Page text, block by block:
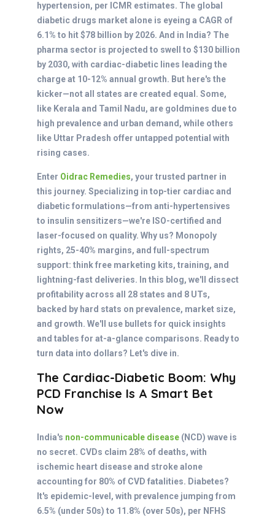
hypertension, per ICMR estimates. The global
diabetic drugs market alone is eyeing a CAGR of
6.1% to hit $78 billion by 2026. And in India? The
pharma sector is projected to swell to $130 billion
by 2030, with cardiac-diabetic lines leading the
charge at 10-12% annual growth. But here's the
kicker—not all states are created equal. Some,
like Kerala and Tamil Nadu, are goldmines due to
high prevalence and urban demand, while others
like Uttar Pradesh offer untapped potential with
rising cases.
Enter Oidrac Remedies, your trusted partner in
this journey. Specializing in top-tier cardiac and
diabetic formulations—from anti-hypertensives
to insulin sensitizers—we're ISO-certified and
laser-focused on quality. Why us? Monopoly
rights, 25-40% margins, and full-spectrum
support: think free marketing kits, training, and
lightning-fast deliveries. In this blog, we'll dissect
profitability across all 28 states and 8 UTs,
backed by hard stats on prevalence, market size,
and growth. We'll use bullets for quick insights
and tables for at-a-glance comparisons. Ready to
turn data into dollars? Let's dive in.
The Cardiac-Diabetic Boom: Why
PCD Franchise Is A Smart Bet
Now
India's non-communicable disease (NCD) wave is
no secret. CVDs claim 28% of deaths, with
ischemic heart disease and stroke alone
accounting for 80% of CVD fatalities. Diabetes?
It's epidemic-level, with prevalence jumping from
6.5% (under 50s) to 11.8% (over 50s), per NFHS